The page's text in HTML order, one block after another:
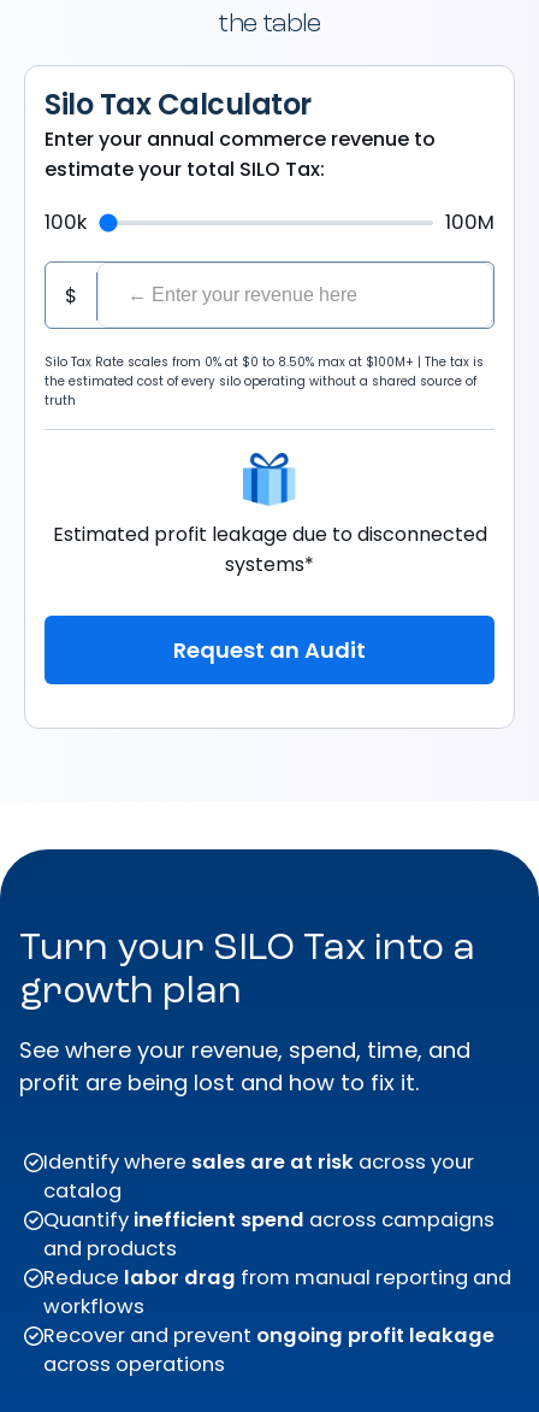
the table
Silo Tax Calculator
Enter your annual commerce revenue to
estimate your total SILO Tax:
100k
100M
$
Silo Tax Rate scales from 0% at $0 to 8.50% max at $100M+ | The tax is
the estimated cost of every silo operating without a shared source of
truth
Estimated profit leakage due to disconnected
systems*
Request an Audit
Turn your SILO Tax into a
growth plan
See where your revenue, spend, time, and
profit are being lost and how to fix it.
Identify where sales are at risk across your
catalog
Quantify inefficient spend across campaigns
and products
Reduce labor drag from manual reporting and
workflows
Recover and prevent ongoing profit leakage
across operations